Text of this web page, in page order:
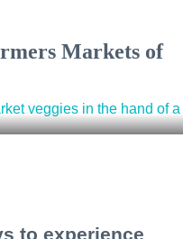
Markets of
to experience